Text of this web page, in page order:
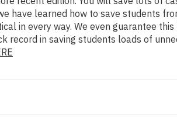
have learned how to save students
in every way. We even guarantee
record in saving students loads of